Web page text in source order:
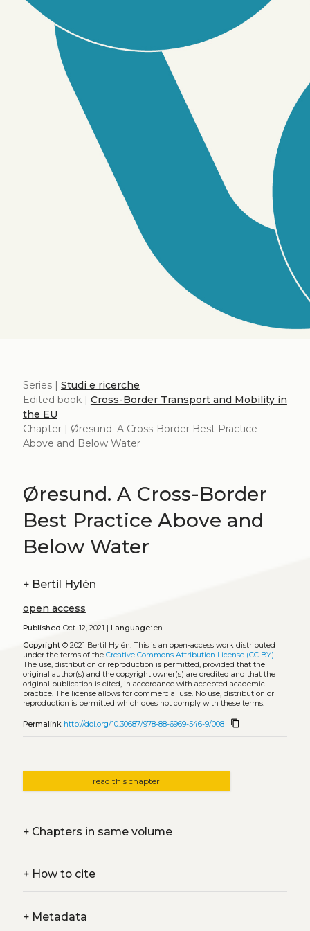
Series | Studi e ricerche
Edited book | Cross-Border Transport and Mobility in
the EU
Chapter | Øresund. A Cross-Border Best Practice
Above and Below Water
Øresund. A Cross-Border
Best Practice Above and
Below Water
+ Bertil Hylén
open access
Published Oct. 12, 2021 | Language:en
Copyright© 2021 Bertil Hylén. This is an open-access work distributed
under the terms of the Creative Commons Attribution License (CC BY).
The use, distribution or reproduction is permitted, provided that the
original author(s) and the copyright owner(s) are credited and that the
original publication is cited, in accordance with accepted academic
practice. The license allows for commercial use. No use, distribution or
reproduction is permitted which does not comply with these terms.
Permalink http://doi.org/10.30687/978-88-6969-546-9/008 content_copy
read this chapter
+Chapters in same volume
+How to cite
+Metadata